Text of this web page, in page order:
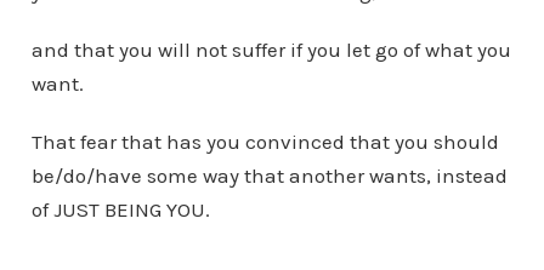
and that you will not suffer if you let go of what you
want.
That fear that has you convinced that you should
be/do/have some way that another wants, instead
of JUST BEING YOU.